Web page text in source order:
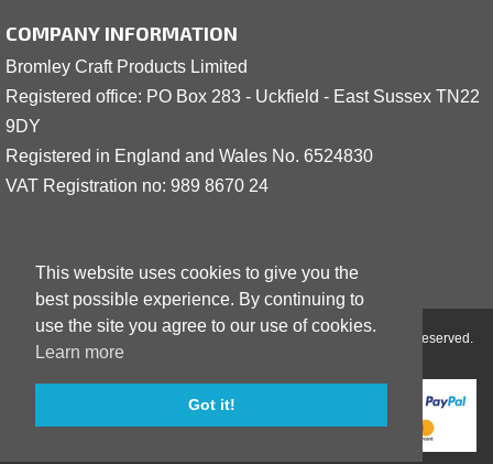
This website uses cookies to give you the
best possible experience. By continuing to
use the site you agree to our use of cookies.
Learn more
Got it!
COMPANY INFORMATION
Bromley Craft Products Limited
Registered office: PO Box 283 - Uckfield - East Sussex TN22
9DY
Registered in England and Wales No. 6524830
VAT Registration no: 989 8670 24
Copyright © 2001 - 2026 Bromley Craft Products Limited - All Rights Reserved.